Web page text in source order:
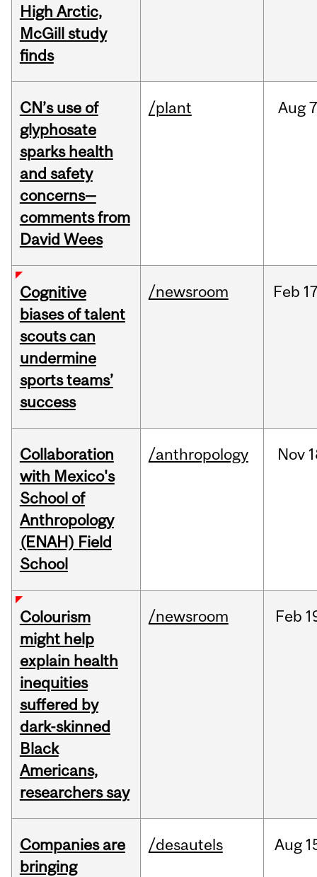
High Arctic,
McGill study
finds
CN’s use of
glyphosate
sparks health
and safety
concerns—
comments from
David Wees
/plant Aug
Cognitive
biases of talent
scouts can
undermine
sports teams’
success
/newsroom Feb
Collaboration
with Mexico's
School of
Anthropology
(ENAH) Field
School
/anthropology Nov
Colourism
might help
explain health
inequities
suffered by
dark-skinned
Black
Americans,
researchers say
/newsroom Feb
Companies are
bringing
/desautels Aug